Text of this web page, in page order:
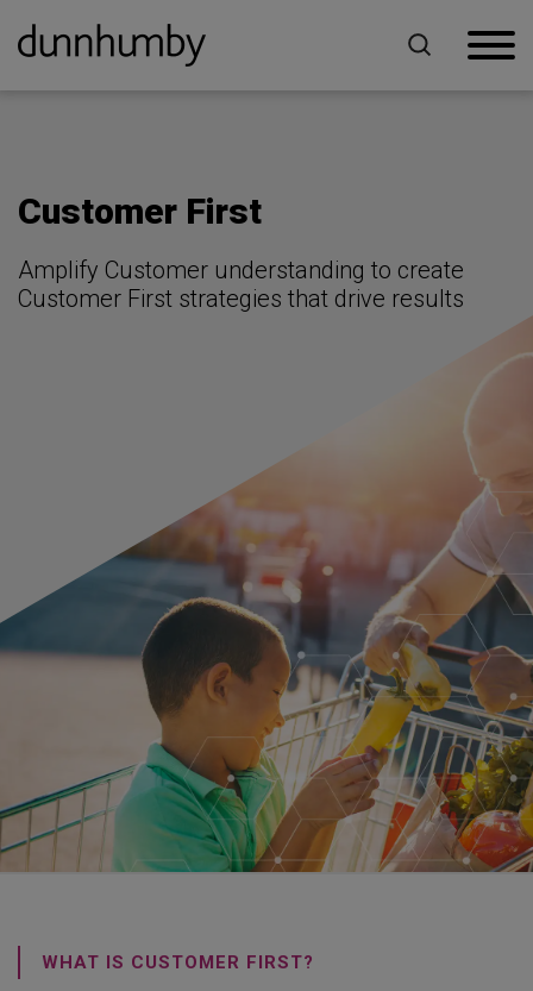
Home For Retailers Customer First
Customer First
Amplify Customer understanding to create
Customer First strategies that drive results
WHAT IS CUSTOMER FIRST?